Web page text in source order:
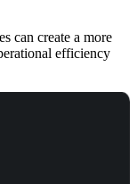
can create a more
efficiency